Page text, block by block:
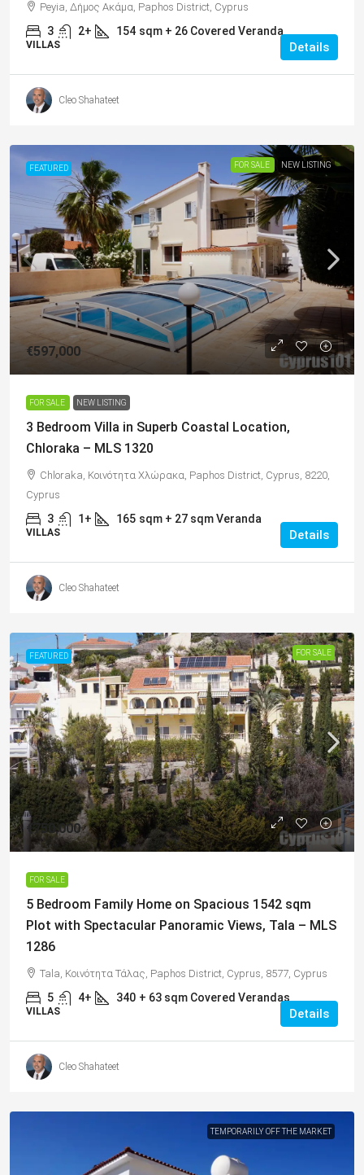
Peyia, Δήμος Ακάμα, Paphos District, Cyprus
3 2+ 154 sqm + 26 Covered Veranda
VILLAS Details
Cleo Shahateet
FEATURED FOR SALE NEW LISTING
€597,000
FOR SALE NEW LISTING
3 Bedroom Villa in Superb Coastal Location,
Chloraka – MLS 1320
Chloraka, Κοινότητα Χλώρακα, Paphos District, Cyprus, 8220,
Cyprus
3 1+ 165 sqm + 27 sqm Veranda
VILLAS Details
Cleo Shahateet
FEATURED FOR SALE
€750,000
FOR SALE
5 Bedroom Family Home on Spacious 1542 sqm
Plot with Spectacular Panoramic Views, Tala – MLS
1286
Tala, Κοινότητα Τάλας, Paphos District, Cyprus, 8577, Cyprus
5 4+ 340 + 63 sqm Covered Verandas
VILLAS Details
Cleo Shahateet
TEMPORARILY OFF THE MARKET